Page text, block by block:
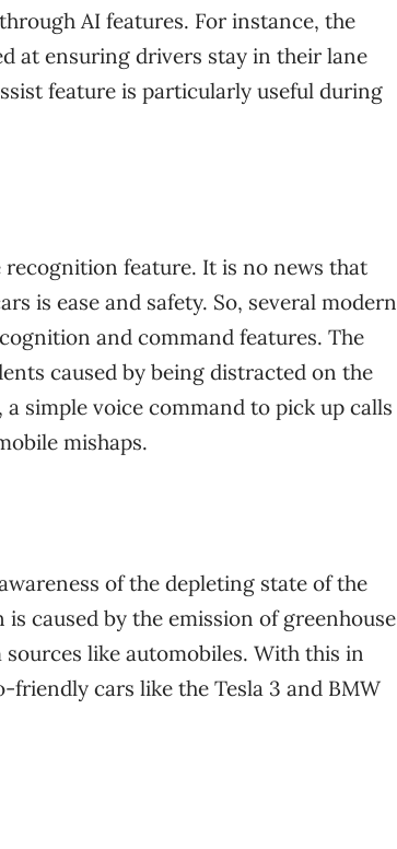
AI features. For instance, the
at ensuring drivers stay in their lane
feature is particularly useful during
feature. It is no news that
is ease and safety. So, several modern
and command features. The
caused by being distracted on the
simple voice command to pick up calls
mishaps.
of the depleting state of the
caused by the emission of greenhouse
like automobiles. With this in
friendly cars like the Tesla 3 and BMW